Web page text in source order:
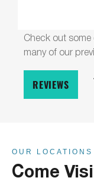
Check out
many of our
REVIEWS
OUR LOCATIONS
Come